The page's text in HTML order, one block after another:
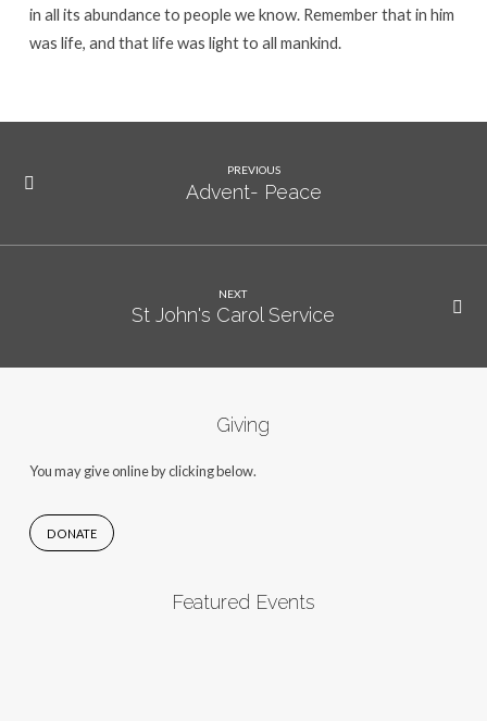
in all its abundance to people we know. Remember that in him
was life, and that life was light to all mankind.
PREVIOUS
Advent- Peace
NEXT
St John's Carol Service
Giving
You may give online by clicking below.
DONATE
Featured Events